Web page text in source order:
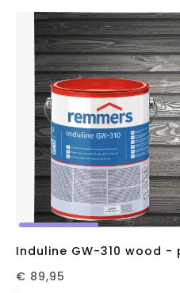
€ 89,95